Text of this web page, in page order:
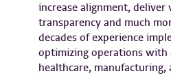
increase alignment,
transparency and much
decades of experience
optimizing operations with
healthcare, manufacturing,